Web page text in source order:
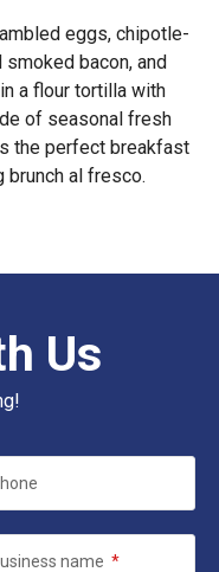
eggs, chipotle-
bacon, and
a flour tortilla with
of seasonal fresh
the perfect breakfast
brunch al fresco.
Us
name *